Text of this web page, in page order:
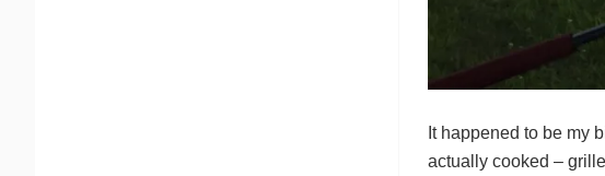
It happened to be my
actually cooked –